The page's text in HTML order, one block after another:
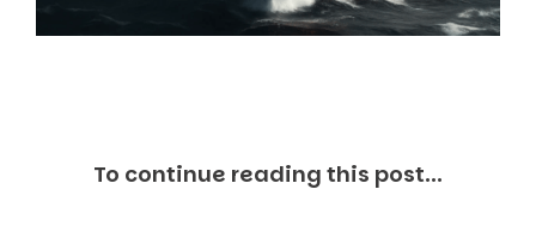
Events
ABOUT DAVID
Testimonials
To continue reading this post...